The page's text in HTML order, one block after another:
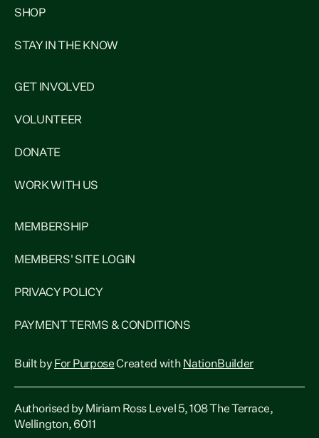
SHOP
STAY IN THE KNOW
GET INVOLVED
VOLUNTEER
DONATE
WORK WITH US
MEMBERSHIP
MEMBERS' SITE LOGIN
PRIVACY POLICY
PAYMENT TERMS & CONDITIONS
Built by For PurposeCreated with NationBuilder
Authorised by Miriam Ross Level 5, 108 The Terrace,
Wellington, 6011